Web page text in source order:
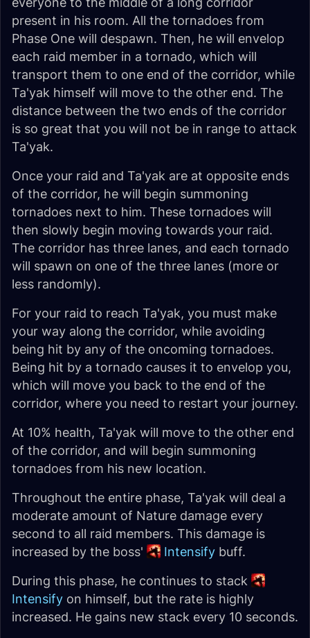
present in his room. All the tornadoes from
Phase One will despawn. Then, he will envelop
each raid member in a tornado, which will
transport them to one end of the corridor, while
Ta'yak himself will move to the other end. The
distance between the two ends of the corridor
is so great that you will not be in range to attack
Ta'yak.
Once your raid and Ta'yak are at opposite ends
of the corridor, he will begin summoning
tornadoes next to him. These tornadoes will
then slowly begin moving towards your raid.
The corridor has three lanes, and each tornado
will spawn on one of the three lanes (more or
less randomly).
For your raid to reach Ta'yak, you must make
your way along the corridor, while avoiding
being hit by any of the oncoming tornadoes.
Being hit by a tornado causes it to envelop you,
which will move you back to the end of the
corridor, where you need to restart your journey.
At 10% health, Ta'yak will move to the other end
of the corridor, and will begin summoning
tornadoes from his new location.
Throughout the entire phase, Ta'yak will deal a
moderate amount of Nature damage every
second to all raid members. This damage is
increased by the boss'
Intensify buff.
During this phase, he continues to stack
Intensify on himself, but the rate is highly
increased. He gains new stack every 10 seconds.